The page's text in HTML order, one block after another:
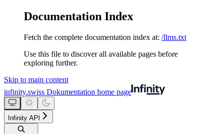
Documentation Index
Fetch the complete documentation index at: /llms.txt
Use this file to discover all available pages before
exploring further.
Skip to main content
infinity.swiss Dokumentation home page
Infinity API